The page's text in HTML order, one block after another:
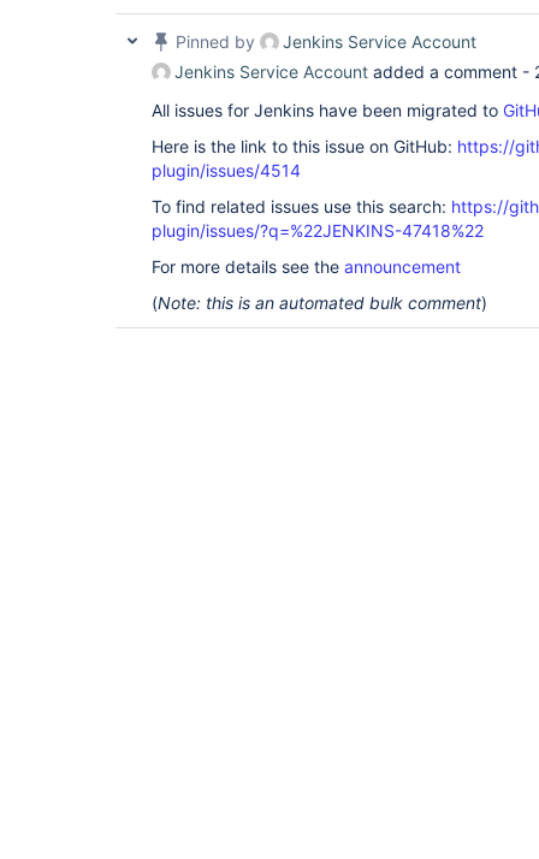
Pinned by
Jenkins Service Account
Jenkins Service Account added a comment -
All issues for Jenkins have been migrated to
Here is the link to this issue on GitHub: https://
plugin/issues/4514
To find related issues use this search: https://
plugin/issues/?q=%22JENKINS-47418%22
For more details see the announcement
(Note: this is an automated bulk comment)